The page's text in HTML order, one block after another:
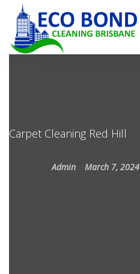
Carpet Cleaning Red Hill
Admin March 7, 2024